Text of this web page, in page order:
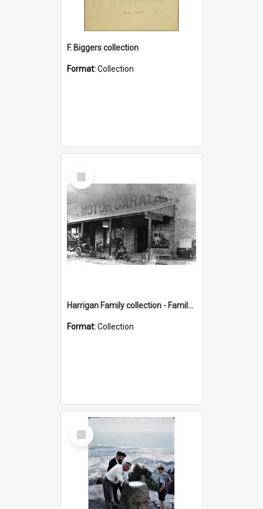
F. Biggers collection
Format:Collection
Select
Item
Harrigan Family collection - Family Photographs
Format:Collection
Select
Item